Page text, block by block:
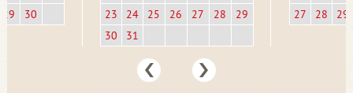
29
30
23
24 25 26 27 28
29
30
31
27
28 29